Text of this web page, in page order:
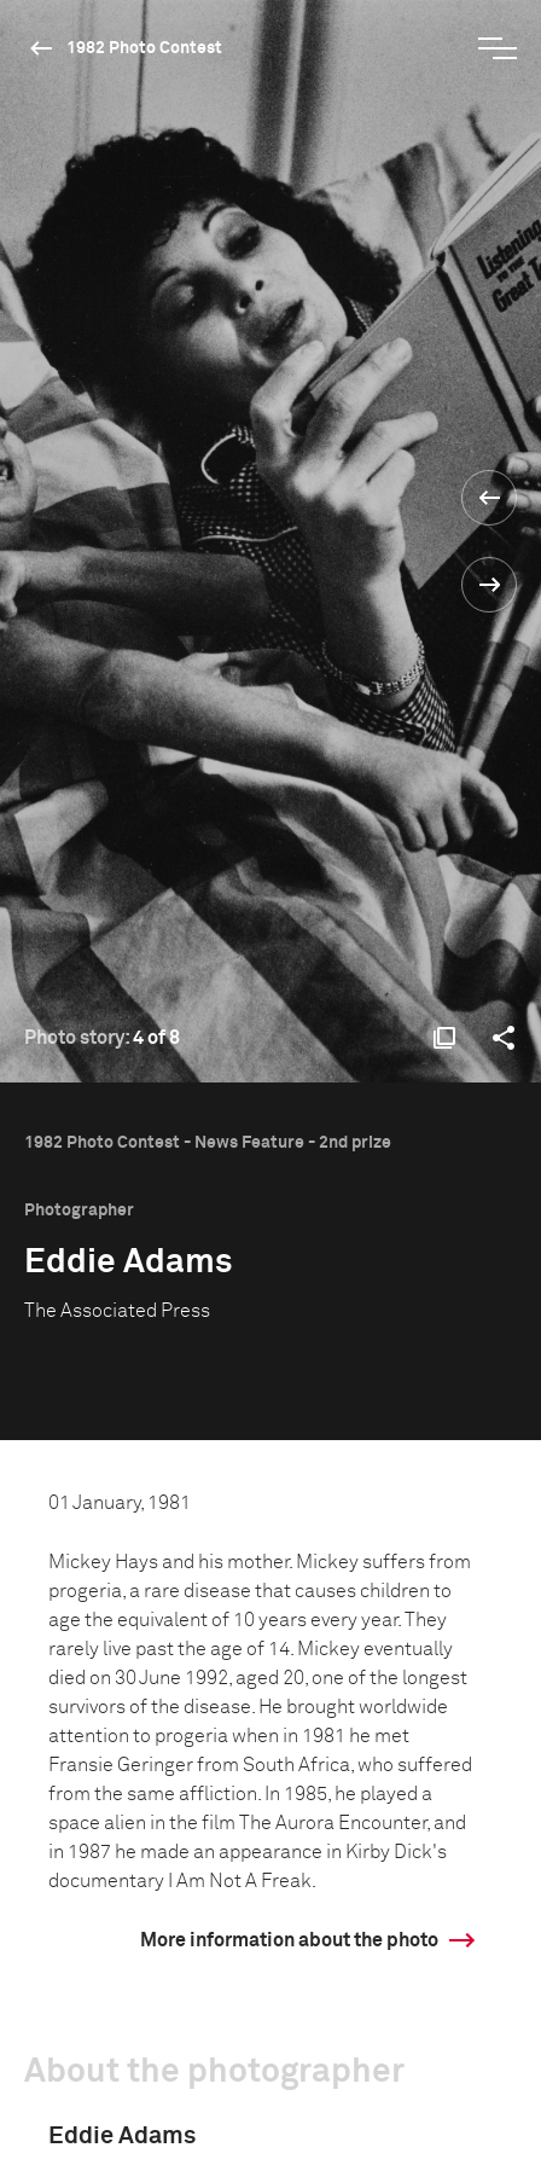
1982 Photo Contest
Photo story:4 of 8
1982 Photo Contest - News Feature - 2nd prize
Photographer
Eddie Adams
The Associated Press
01 January, 1981
Mickey Hays and his mother. Mickey suffers from
progeria, a rare disease that causes children to
age the equivalent of 10 years every year. They
rarely live past the age of 14. Mickey eventually
died on 30 June 1992, aged 20, one of the longest
survivors of the disease. He brought worldwide
attention to progeria when in 1981 he met
Fransie Geringer from South Africa, who suffered
from the same affliction. In 1985, he played a
space alien in the film The Aurora Encounter, and
in 1987 he made an appearance in Kirby Dick's
documentary I Am Not A Freak.
More information about the photo
About the photographer
Eddie Adams